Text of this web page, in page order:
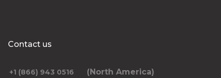
Contact us
+1 (866) 943 0516 (North America)